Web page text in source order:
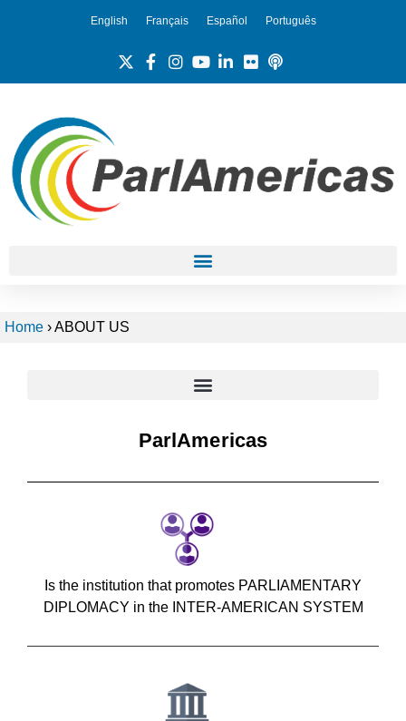
English Français Español Português
Home ›ABOUT US
ParlAmericas
Is the institution that promotes PARLIAMENTARY
DIPLOMACY in the INTER-AMERICAN SYSTEM